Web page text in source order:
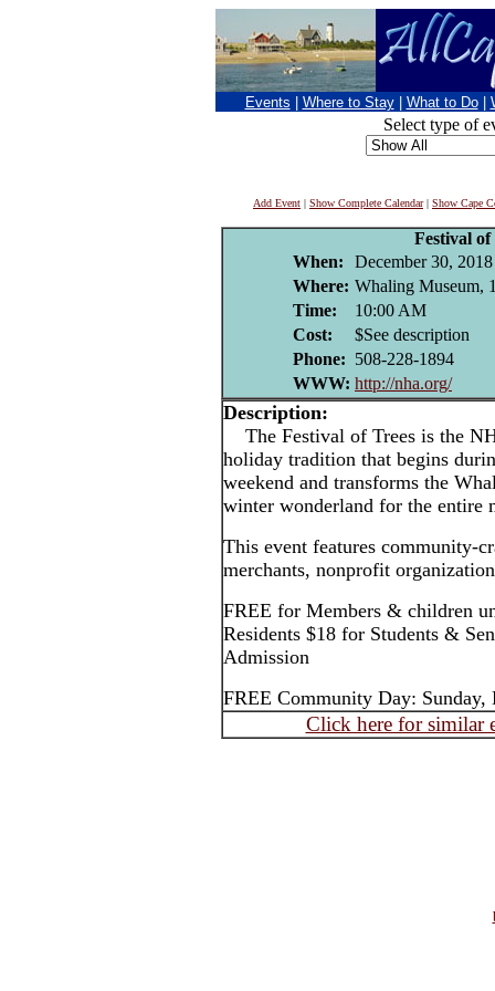
Events Where to Stay What to Do
Select type of
Add Event | Show Complete Calendar| Show Cape
Festival of
When:
December 30, 2018
Where: Whaling Museum,
Time:
10:00 AM
Cost:
$See description
Phone: 508-228-1894
WWW: http://nha.org/
Description:
The Festival of Trees is the
holiday tradition that begins
weekend and transforms the
winter wonderland for the entire
This event features community-
merchants, nonprofit
FREE for Members & children
Residents $18 for Students &
Admission
FREE Community Day: Sunday,
Click here for similar